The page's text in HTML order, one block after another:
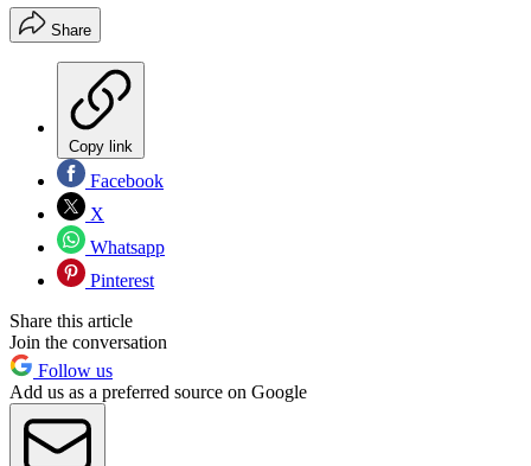
Share
Copy link
Facebook
X
Whatsapp
Pinterest
Share this article
Join the conversation
Follow us
Add us as a preferred source on Google